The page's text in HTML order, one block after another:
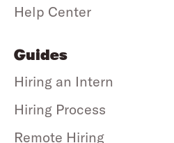
Help Center
Guides
Hiring an Intern
Hiring Process
Remote Hiring